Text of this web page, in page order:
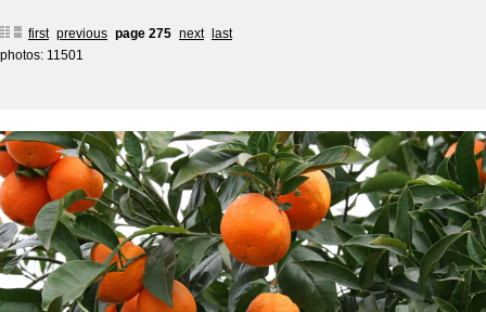
first previous page 275 next
last
photos: 11501